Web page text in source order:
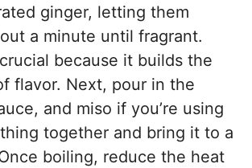
ginger, letting them
a minute until fragrant.
because it builds the
flavor. Next, pour in the
and miso if you’re using
together and bring it to a
boiling, reduce the heat